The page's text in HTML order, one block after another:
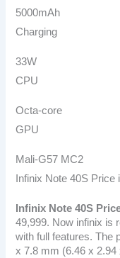
5000mAh
Charging
33W
CPU
Octa-core
GPU
Mali-G57 MC2
Infinix Note 40S Price
Infinix Note 40S
49,999. Now infinix is
with full features. The
x 7.8 mm (6.46 x 2.94